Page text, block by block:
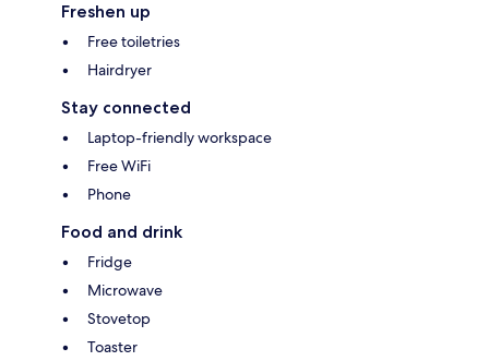
Freshen up
Free toiletries
Hairdryer
Stay connected
Laptop-friendly workspace
Free WiFi
Phone
Food and drink
Fridge
Microwave
Stovetop
Toaster